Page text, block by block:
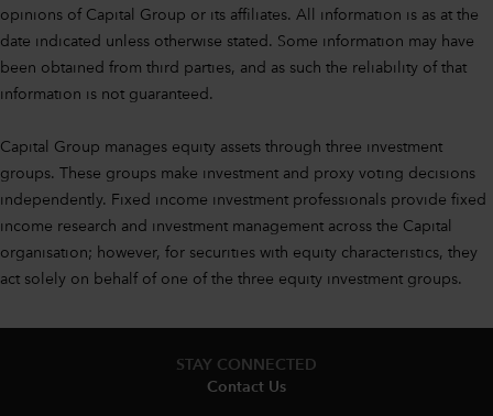
opinions of Capital Group or its affiliates. All information is as at the
date indicated unless otherwise stated. Some information may have
been obtained from third parties, and as such the reliability of that
information is not guaranteed.
Capital Group manages equity assets through three investment
groups. These groups make investment and proxy voting decisions
independently. Fixed income investment professionals provide fixed
income research and investment management across the Capital
organisation; however, for securities with equity characteristics, they
act solely on behalf of one of the three equity investment groups.
STAY CONNECTED
Contact Us